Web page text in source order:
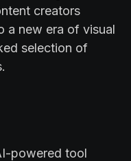
creators
a new era of visual
selection of
powered tool